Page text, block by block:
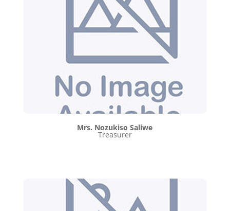
Mrs. Nozukiso Saliwe
Treasurer